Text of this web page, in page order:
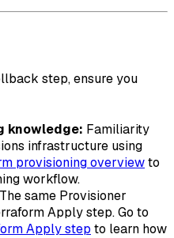
step, ensure you
knowledge: Familiarity
infrastructure using
provisioning overviewto
workflow.
The same Provisioner
Apply step. Go to
Apply step to learn how